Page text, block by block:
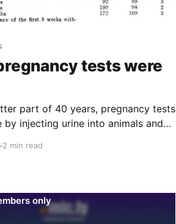
tests were
part of 40 years, pregnancy tests
by injecting urine into animals and
2 min read
only